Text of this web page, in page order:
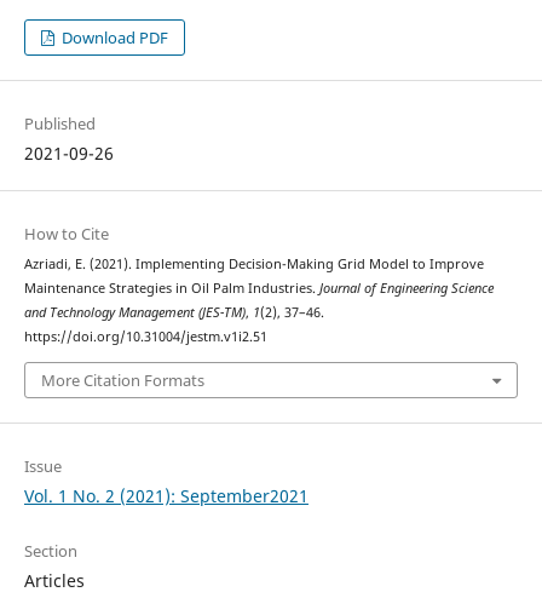
Download PDF
Published
2021-09-26
How to Cite
Azriadi, E. (2021). Implementing Decision-Making Grid Model to Improve
Maintenance Strategies in Oil Palm Industries. Journal of Engineering Science
and Technology Management (JES-TM), 1(2), 37–46.
https://doi.org/10.31004/jestm.v1i2.51
More Citation Formats
Issue
Vol. 1 No. 2 (2021): September2021
Section
Articles